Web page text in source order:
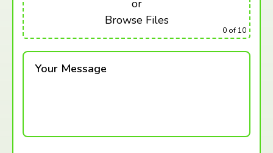
or
Browse Files
0 of 10
Your Message